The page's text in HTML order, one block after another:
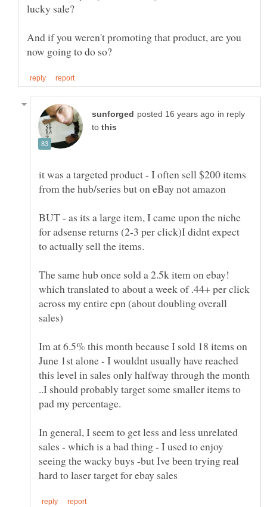
And if you weren't promoting that product, are you
in reply
to
it was a targeted product - I often sell $200 items
BUT - as its a large item, I came upon the niche
for adsense returns (2-3 per click)I didnt expect
The same hub once sold a 2.5k item on ebay!
which translated to about a week of .44+ per click
across my entire epn (about doubling overall
Im at 6.5% this month because I sold 18 items on
June 1st alone - I wouldnt usually have reached
this level in sales only halfway through the month
..I should probably target some smaller items to
In general, I seem to get less and less unrelated
sales - which is a bad thing - I used to enjoy
seeing the wacky buys -but Ive been trying real